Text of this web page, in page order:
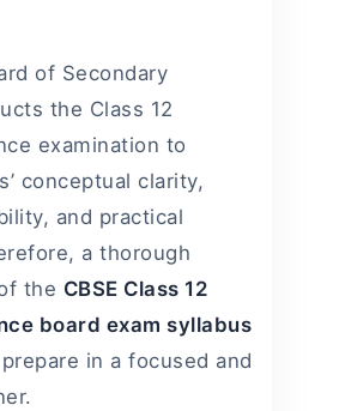
of Secondary
the Class 12
examination to
conceptual clarity,
and practical
a thorough
the CBSE Class 12
board exam syllabus
in a focused and